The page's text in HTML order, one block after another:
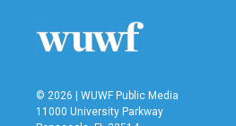
n
© 2026 | WUWF Public Media
11000 University Parkway